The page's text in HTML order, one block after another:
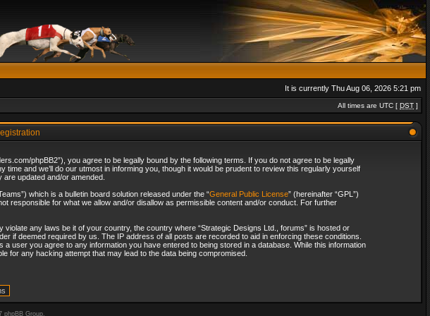
It is currently Thu Aug 06, 2026 5:21 pm
All times are UTC [ DST ]
phpBB2”), you agree to be legally bound by the following terms. If you do not agree to be legally
and we’ll do our utmost in informing you, though it would be prudent to review this regularly yourself
updated and/or amended.
which is a bulletin board solution released under the “General Public License” (hereinafter “GPL”)
responsible for what we allow and/or disallow as permissible content and/or conduct. For further
any laws be it of your country, the country where “Strategic Designs Ltd., forums” is hosted or
if deemed required by us. The IP address of all posts are recorded to aid in enforcing these conditions.
user you agree to any information you have entered to being stored in a database. While this information
for any hacking attempt that may lead to the data being compromised.
phpBB Group.